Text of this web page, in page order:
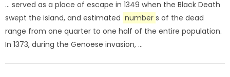
... served as a place of escape in 1349 when the Black Death
swept the island, and estimated number s of the dead
range from one quarter to one half of the entire population.
In 1373, during the Genoese invasion, ...